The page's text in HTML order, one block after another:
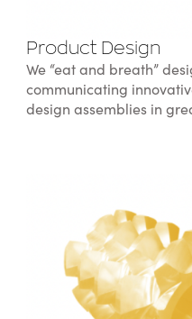
Product Design
We “eat and breath”
communicating
design assemblies in